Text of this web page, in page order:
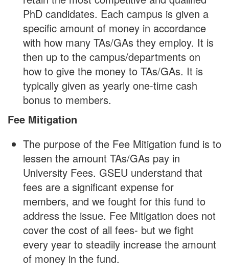
PhD candidates. Each campus is given a
specific amount of money in accordance
with how many TAs/GAs they employ. It is
then up to the campus/departments on
how to give the money to TAs/GAs. It is
typically given as yearly one-time cash
bonus to members.
Fee Mitigation
The purpose of the Fee Mitigation fund is to
lessen the amount TAs/GAs pay in
University Fees. GSEU understand that
fees are a significant expense for
members, and we fought for this fund to
address the issue. Fee Mitigation does not
cover the cost of all fees- but we fight
every year to steadily increase the amount
of money in the fund.